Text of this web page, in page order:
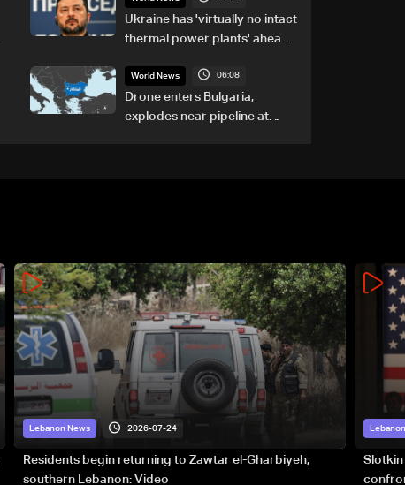
Ukraine has 'virtually no intact
thermal power plants' ahead
World News 06:08
Drone enters Bulgaria,
explodes near pipeline at
Lebanon News 2026-07-24
Residents begin returning to Zawtar el-Gharbiyeh,
southern Lebanon: Video
Slotkin